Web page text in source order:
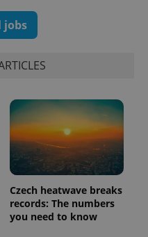
jobs
Czech heatwave breaks
records: The numbers
you need to know